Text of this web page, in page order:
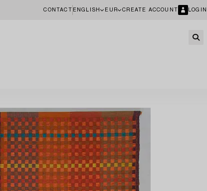
CONTACT ENGLISH EUR CREATE ACCOUNT LOGIN